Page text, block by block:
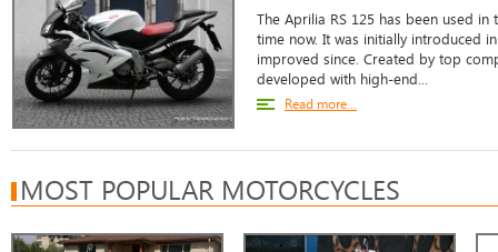
The Aprilia RS 125 has been used
time now. It was initially introduced
improved since. Created by top
developed with high-end...
Read more...
MOST POPULAR MOTORCYCLES